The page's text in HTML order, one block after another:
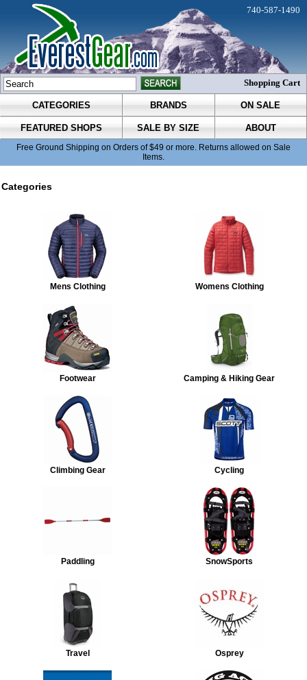
CATEGORIES BRANDS ON SALE
FEATURED SHOPS SALE BY SIZE ABOUT
Free Ground Shipping on Orders of $49 or more. Returns allowed on Sale
Items.
740-587-1490
Shopping Cart
Categories
Mens Clothing Womens Clothing
Footwear Camping & Hiking Gear
Climbing Gear Cycling
Paddling SnowSports
Travel Osprey